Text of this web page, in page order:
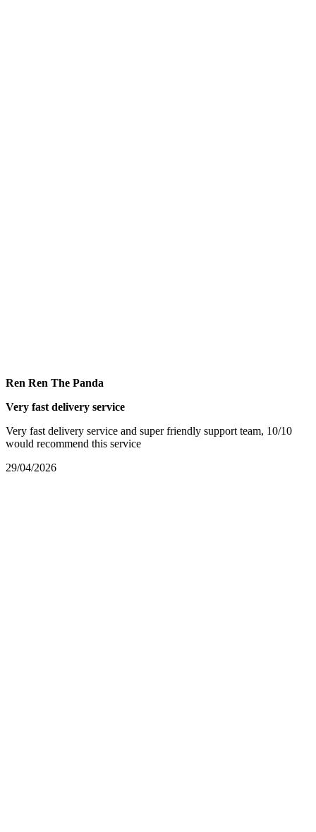
Ren Ren The Panda
Very fast delivery service
Very fast delivery service and super friendly support team, 10/10
would recommend this service
29/04/2026